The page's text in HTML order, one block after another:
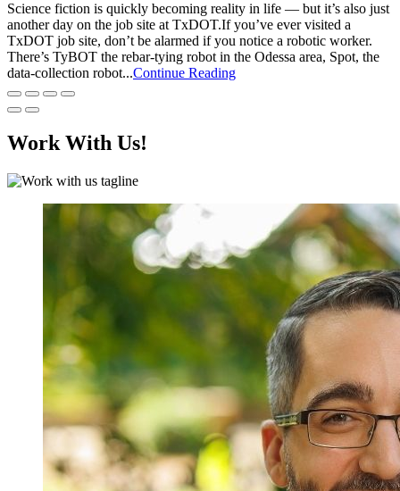
Science fiction is quickly becoming reality in life — but it’s also just
another day on the job site at TxDOT.If you’ve ever visited a
TxDOT job site, don’t be alarmed if you notice a robotic worker.
There’s TyBOT the rebar-tying robot in the Odessa area, Spot, the
data-collection robot...Continue Reading
Work With Us!